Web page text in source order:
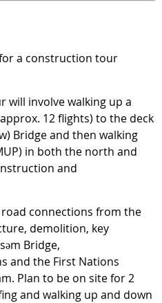
for a construction tour
will involve walking up a
12 flights) to the deck
Bridge and then walking
in both the north and
and
connections from the
demolition, key
Bridge,
and the First Nations
Plan to be on site for 2
and walking up and down